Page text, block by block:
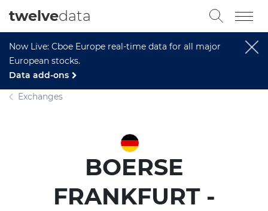
Now Live: Cboe Europe real-time data for all major
European stocks.
Data add-ons
twelvedata
Exchanges
BOERSE
FRANKFURT -